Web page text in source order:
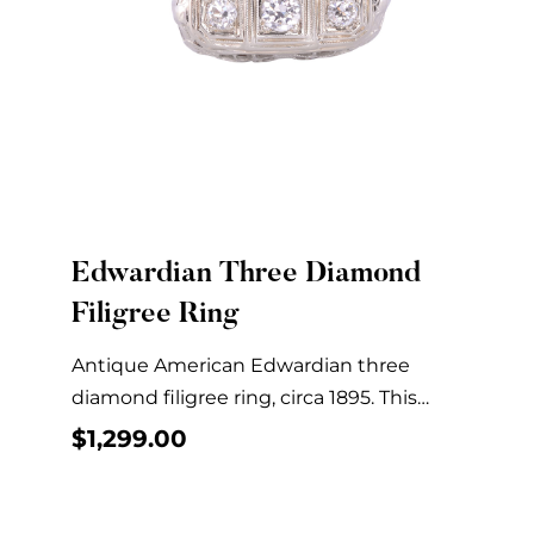
Quick View
Edwardian Three Diamond
Filigree Ring
Antique American Edwardian three
diamond filigree ring, circa 1895. This
Edwardian filigree ring is crafted...
$1,299.00